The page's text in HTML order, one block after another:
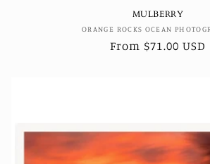
MULBERRY
Vendor:
ORANGE ROCKS OCEAN
Regular
From $71.00 USD